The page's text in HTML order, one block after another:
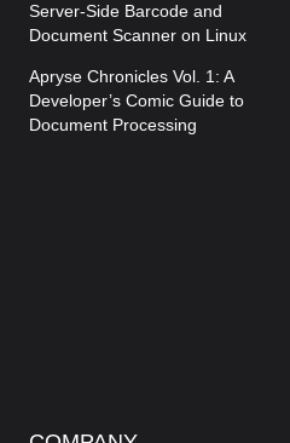
Server-Side Barcode and
Document Scanner on Linux
Apryse Chronicles Vol. 1: A
Developer’s Comic Guide to
Document Processing